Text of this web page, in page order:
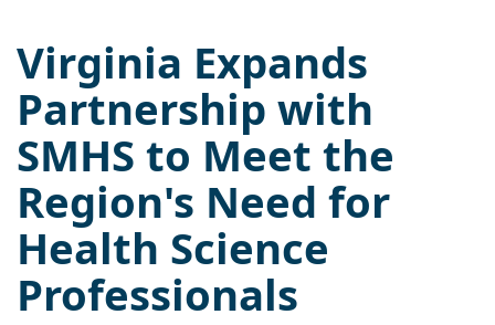
Virginia Expands
Partnership with
SMHS to Meet the
Region's Need for
Health Science
Professionals